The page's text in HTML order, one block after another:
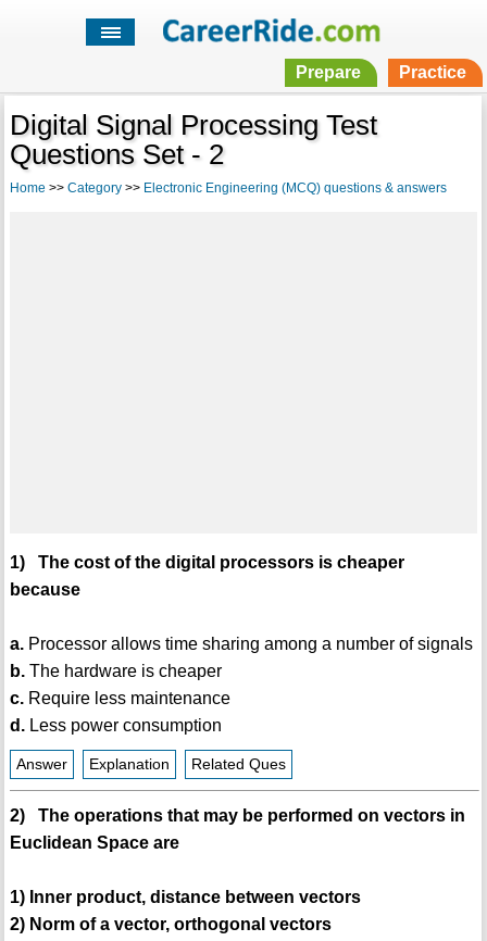
Prepare Practice
Digital Signal Processing Test
Questions Set - 2
Home >> Category>> Electronic Engineering (MCQ) questions & answers
1) The cost of the digital processors is cheaper
because
a.Processor allows time sharing among a number of signals
b.The hardware is cheaper
c.Require less maintenance
d.Less power consumption
Answer Explanation Related Ques
2) The operations that may be performed on vectors in
Euclidean Space are
1) Inner product, distance between vectors
2) Norm of a vector, orthogonal vectors